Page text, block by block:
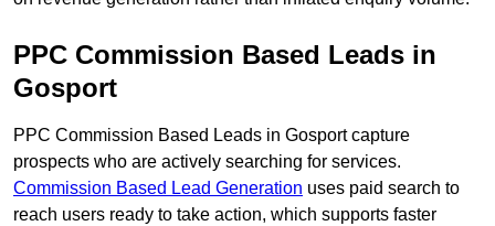
PPC Commission Based Leads in
Gosport
PPC Commission Based Leads in Gosport capture
prospects who are actively searching for services.
Commission Based Lead Generation uses paid search to
reach users ready to take action, which supports faster